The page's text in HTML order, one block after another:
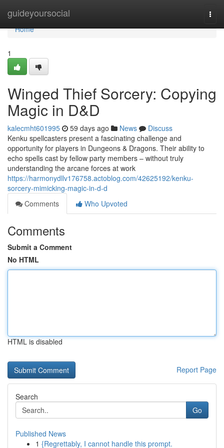
guideyoursocial
Home
Home
1
Winged Thief Sorcery: Copying
Magic in D&D
kalecmht601995 59 days ago News
Discuss
Kenku spellcasters present a fascinating challenge and
opportunity for players in Dungeons & Dragons. Their ability to
echo spells cast by fellow party members – without truly
understanding the arcane forces at work
https://harmonydllv176758.actoblog.com/42625192/kenku-
sorcery-mimicking-magic-in-d-d
Comments
Who Upvoted
Comments
Submit a Comment
No HTML
HTML is disabled
Report Page
Search
Go
Published News
1 {Regrettably, I cannot handle this prompt.